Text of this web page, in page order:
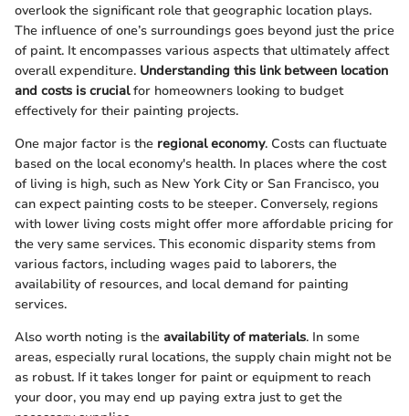
overlook the significant role that geographic location plays.
The influence of one’s surroundings goes beyond just the price
of paint. It encompasses various aspects that ultimately affect
overall expenditure. Understanding this link between location
and costs is crucialfor homeowners looking to budget
effectively for their painting projects.
One major factor is the regional economy. Costs can fluctuate
based on the local economy's health. In places where the cost
of living is high, such as New York City or San Francisco, you
can expect painting costs to be steeper. Conversely, regions
with lower living costs might offer more affordable pricing for
the very same services. This economic disparity stems from
various factors, including wages paid to laborers, the
availability of resources, and local demand for painting
services.
Also worth noting is the availability of materials. In some
areas, especially rural locations, the supply chain might not be
as robust. If it takes longer for paint or equipment to reach
your door, you may end up paying extra just to get the